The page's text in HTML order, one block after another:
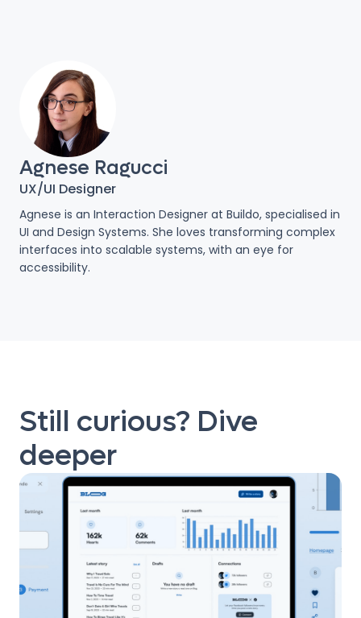
Agnese Ragucci
UX/UI Designer
Agnese is an Interaction Designer at Buildo, specialised in
UI and Design Systems. She loves transforming complex
interfaces into scalable systems, with an eye for
accessibility.
Still curious? Dive
deeper